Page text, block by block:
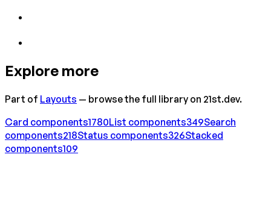
Explore more
Part of Layouts — browse the full library on 21st.dev.
Card components1780List components349Search
components218Status components326Stacked
components109